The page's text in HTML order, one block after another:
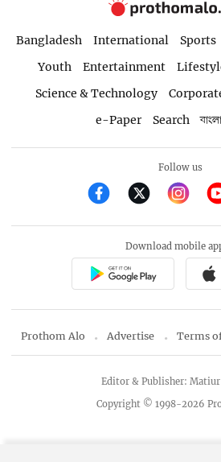
Bangladesh International Sports
Youth
Entertainment
Science & Technology
e-Paper
Search
Follow us
Download mobile
Prothom Alo Advertise Terms
Copyright © 1998-2026
Editor & Publisher: Matiur